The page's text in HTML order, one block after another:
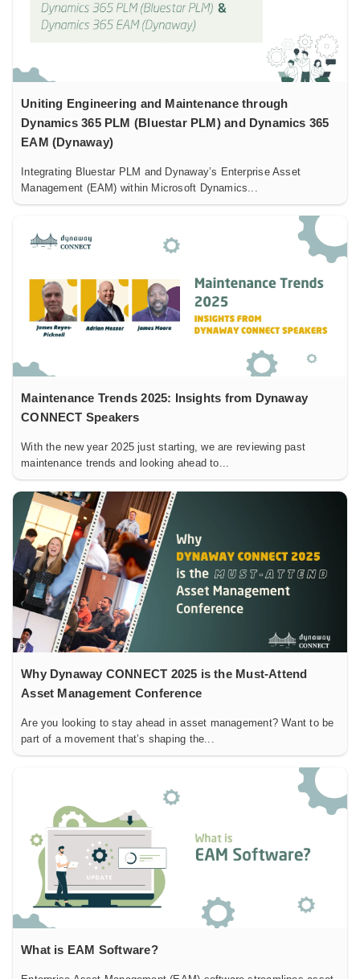
Uniting Engineering and Maintenance through
Dynamics 365 PLM (Bluestar PLM) and Dynamics 365
EAM (Dynaway)
Integrating Bluestar PLM and Dynaway’s Enterprise Asset
Management (EAM) within Microsoft Dynamics...
Maintenance Trends 2025: Insights from Dynaway
CONNECT Speakers
With the new year 2025 just starting, we are reviewing past
maintenance trends and looking ahead to...
Why Dynaway CONNECT 2025 is the Must-Attend
Asset Management Conference
Are you looking to stay ahead in asset management? Want to be
part of a movement that’s shaping the...
What is EAM Software?